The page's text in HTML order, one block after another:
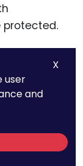
protected.
patent
can
X
user
and